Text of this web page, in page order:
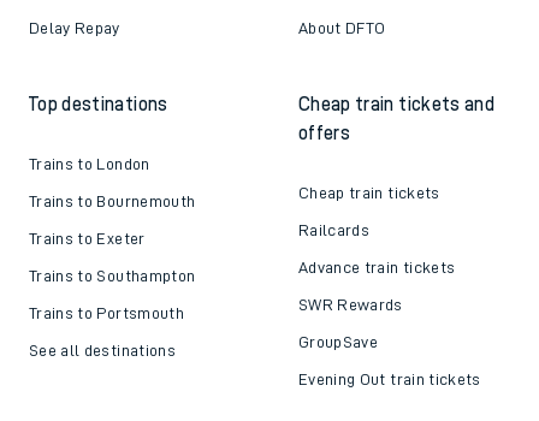
Delay Repay About DFTO
Top destinations
Trains to London
Trains to Bournemouth
Trains to Exeter
Trains to Southampton
Trains to Portsmouth
See all destinations
Cheap train tickets and
offers
Cheap train tickets
Railcards
Advance train tickets
SWR Rewards
GroupSave
Evening Out train tickets